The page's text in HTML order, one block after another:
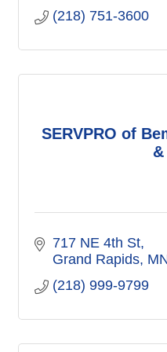
(218) 751-3600
SERVPRO of
717 NE 4th St
Grand Rapids
(218) 999-9799